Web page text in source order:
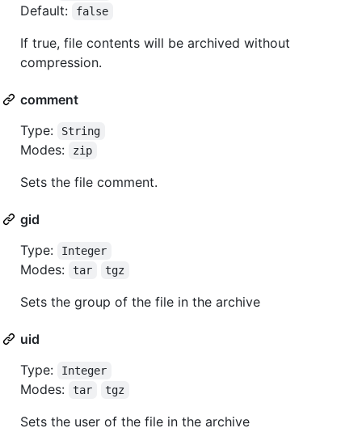
Default: false
If true, file contents will be archived without
compression.
comment
Type:
String
Modes: zip
Sets the file comment.
gid
Type:
Integer
Modes: tar tgz
Sets the group of the file in the archive
uid
Type:
Integer
Modes: tar tgz
Sets the user of the file in the archive